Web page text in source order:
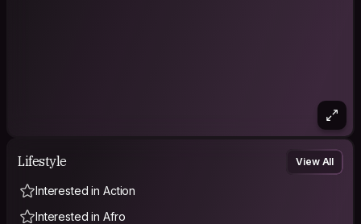
Lifestyle View All
Interested in Action
Interested in Afro